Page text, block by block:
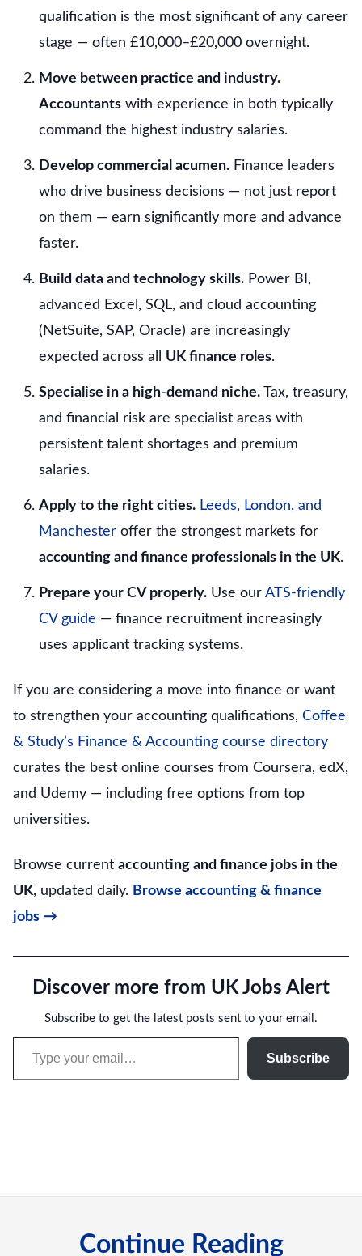
qualification is the most significant of any career
stage — often £10,000–£20,000 overnight.
Move between practice and industry.
Accountants with experience in both typically
command the highest industry salaries.
Develop commercial acumen. Finance leaders
who drive business decisions — not just report
on them — earn significantly more and advance
faster.
Build data and technology skills. Power BI,
advanced Excel, SQL, and cloud accounting
(NetSuite, SAP, Oracle) are increasingly
expected across all UK finance roles.
Specialise in a high-demand niche. Tax, treasury,
and financial risk are specialist areas with
persistent talent shortages and premium
salaries.
Apply to the right cities. Leeds, London, and
Manchester offer the strongest markets for
accounting and finance professionals in the UK.
Prepare your CV properly. Use our ATS-friendly
CV guide — finance recruitment increasingly
uses applicant tracking systems.
If you are considering a move into finance or want
to strengthen your accounting qualifications, Coffee
& Study’s Finance & Accounting course directory
curates the best online courses from Coursera, edX,
and Udemy — including free options from top
universities.
Browse current accounting and finance jobs in the
UK, updated daily. Browse accounting & finance
jobs →
Discover more from UK Jobs Alert
Subscribe to get the latest posts sent to your email.
Type your email…
Subscribe
Continue Reading